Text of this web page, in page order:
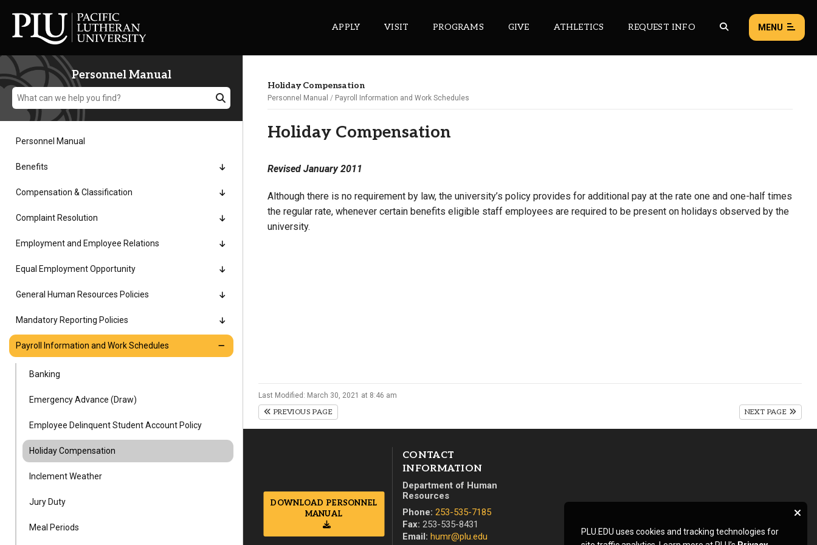
APPLY VISIT PROGRAMS GIVE ATHLETICS REQUEST INFO MENU
Academics
Admission
Student Life
Alumni
Administration
About
Gmail
Sakai
Wordpress
Calendar
Enrollment Deposit
Personnel Manual
Personnel Manual
Benefits
Compensation & Classification
Complaint Resolution
Employment and Employee Relations
Equal Employment Opportunity
General Human Resources Policies
Mandatory Reporting Policies
Payroll Information and Work Schedules
Banking
Emergency Advance (Draw)
Employee Delinquent Student Account Policy
Holiday Compensation
Inclement Weather
Jury Duty
Meal Periods
Holiday Compensation
Personnel Manual Payroll Information and Work Schedules
Holiday Compensation
Revised January 2011
Although there is no requirement by law, the university’s policy provides for additional pay at the rate one and one-half times
the regular rate, whenever certain benefits eligible staff employees are required to be present on holidays observed by the
university.
Last Modified: March 30, 2021 at 8:46 am
PREVIOUS PAGE NEXT PAGE
DOWNLOAD PERSONNEL
MANUAL
CONTACT
INFORMATION
Department of Human
Resources
Phone: 253-535-7185
Fax: 253-535-8431
Email: humr@plu.edu
PLU.EDU uses cookies and tracking technologies for